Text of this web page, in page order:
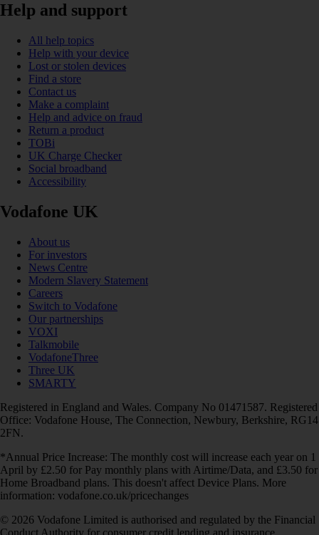
Help and support
All help topics
Help with your device
Lost or stolen devices
Find a store
Contact us
Make a complaint
Help and advice on fraud
Return a product
TOBi
UK Charge Checker
Social broadband
Accessibility
Vodafone UK
About us
For investors
News Centre
Modern Slavery Statement
Careers
Switch to Vodafone
Our partnerships
VOXI
Talkmobile
VodafoneThree
Three UK
SMARTY
Registered in England and Wales. Company No 01471587. Registered
Office: Vodafone House, The Connection, Newbury, Berkshire, RG14
2FN.
*Annual Price Increase: The monthly cost will increase each year on 1
April by £2.50 for Pay monthly plans with Airtime/Data, and £3.50 for
Home Broadband plans. This doesn't affect Device Plans. More
information: vodafone.co.uk/pricechanges
© 2026 Vodafone Limited is authorised and regulated by the Financial
Conduct Authority for consumer credit lending and insurance